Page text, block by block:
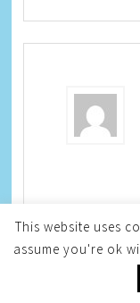
Every
holiday
It is so
This website uses
assume you're ok